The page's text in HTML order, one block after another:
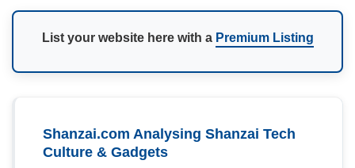
List your website here with a Premium Listing
Shanzai.com Analysing Shanzai Tech
Culture & Gadgets